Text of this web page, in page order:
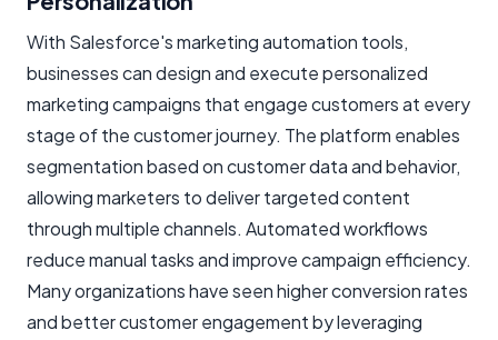
With Salesforce's marketing automation tools,
businesses can design and execute personalized
marketing campaigns that engage customers at every
stage of the customer journey. The platform enables
segmentation based on customer data and behavior,
allowing marketers to deliver targeted content
through multiple channels. Automated workflows
reduce manual tasks and improve campaign efficiency.
Many organizations have seen higher conversion rates
and better customer engagement by leveraging